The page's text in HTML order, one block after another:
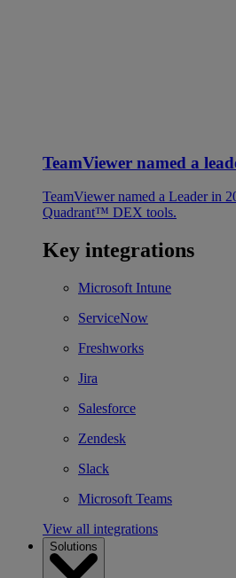
TeamViewer named a
TeamViewer named a Leader in
Quadrant™ DEX tools.
Key integrations
Microsoft Intune
ServiceNow
Freshworks
Jira
Salesforce
Zendesk
Slack
Microsoft Teams
View all integrations
Solutions